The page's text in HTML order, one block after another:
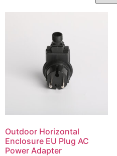
Outdoor Horizontal
Enclosure EU Plug AC
Power Adapter